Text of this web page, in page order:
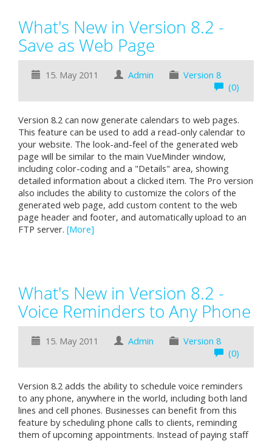
What's New in Version 8.2 -
Save as Web Page
15. May 2011 Admin
Version 8
(0)
Version 8.2 can now generate calendars to web pages.
This feature can be used to add a read-only calendar to
your website. The look-and-feel of the generated web
page will be similar to the main VueMinder window,
including color-coding and a "Details" area, showing
detailed information about a clicked item. The Pro version
also includes the ability to customize the colors of the
generated web page, add custom content to the web
page header and footer, and automatically upload to an
FTP server. [More]
What's New in Version 8.2 -
Voice Reminders to Any Phone
15. May 2011 Admin
Version 8
(0)
Version 8.2 adds the ability to schedule voice reminders
to any phone, anywhere in the world, including both land
lines and cell phones. Businesses can benefit from this
feature by scheduling phone calls to clients, reminding
them of upcoming appointments. Instead of paying staff